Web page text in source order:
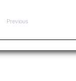
Previous